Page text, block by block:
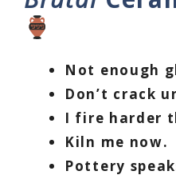
Not enough
Don’t crack
I fire harder
Kiln me now.
Pottery